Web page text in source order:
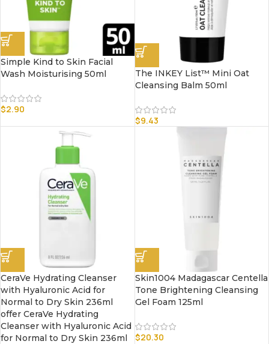
Simple Kind to Skin Facial
Wash Moisturising 50ml
$2.90
The INKEY List™ Mini Oat
Cleansing Balm 50ml
$9.43
CeraVe Hydrating Cleanser
with Hyaluronic Acid for
Normal to Dry Skin 236ml
offer CeraVe Hydrating
Cleanser with Hyaluronic Acid
for Normal to Dry Skin 236ml
Skin1004 Madagascar Centella
Tone Brightening Cleansing
Gel Foam 125ml
$20.30